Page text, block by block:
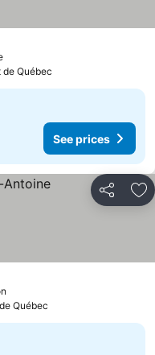
Québec
See prices
Share
Québec